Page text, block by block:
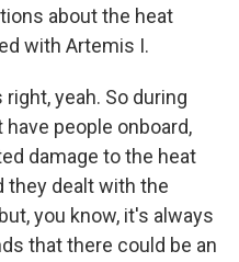
about the heat
with Artemis I.
right, yeah. So during
people onboard,
damage to the heat
they dealt with the
you know, it's always
that there could be an